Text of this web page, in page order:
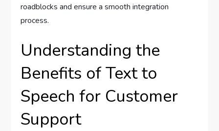
roadblocks and ensure a smooth integration
process.
Understanding the
Benefits of Text to
Speech for Customer
Support